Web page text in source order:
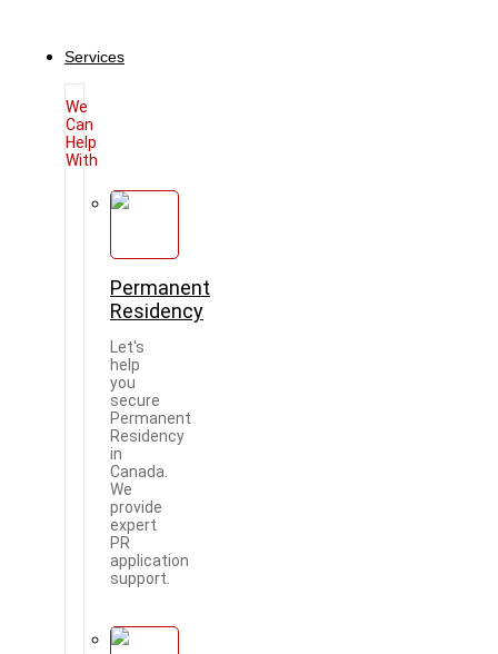
Services
We
Can
Help
With
Permanent
Residency
Let's
help
you
secure
Permanent
Residency
in
Canada.
We
provide
expert
PR
application
support.